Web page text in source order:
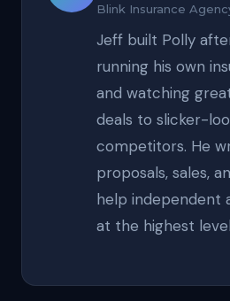
Blink Insurance
Jeff built Polly
running his own
and watching
deals to slicker-
competitors. He
proposals, sales,
help independent
at the highest